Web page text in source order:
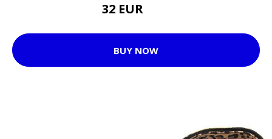
32 EUR
BUY NOW